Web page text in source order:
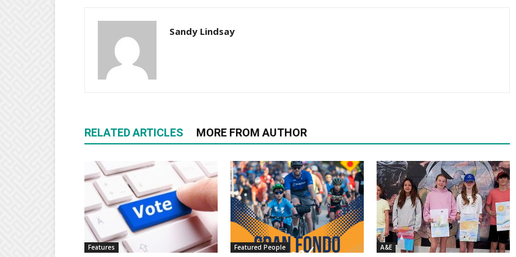
Sandy Lindsay
RELATED ARTICLES MORE FROM AUTHOR
Features Featured People A&E